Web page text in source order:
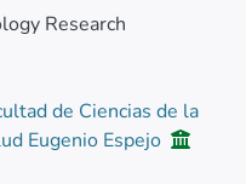
Research
de Ciencias de la
Eugenio Espejo